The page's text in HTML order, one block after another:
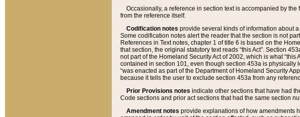
Occasionally, a reference in section text is accompanied by
from the reference itself.
Codification notes provide several kinds of information about
Some codification notes alert the reader that the section is not
References in Text notes, chapter 1 of title 6 is based on the
that section, the original statutory text reads “this Act”. Section
not part of the Homeland Security Act of 2002, which is what
contained in section 101, even though section 453a is physically
“was enacted as part of the Department of Homeland Security
because it tells the user to exclude section 453a from any
Prior Provisions notes indicate other sections that have had
Code sections and prior act sections that had the same section
Amendment notes provide explanations of how amendments